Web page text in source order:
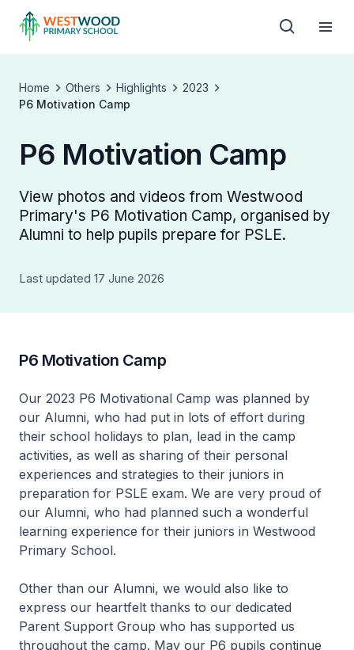
Home Others Highlights
2023
P6 Motivation Camp
P6 Motivation Camp
View photos and videos from Westwood
Primary's P6 Motivation Camp, organised by
Alumni to help pupils prepare for PSLE.
Last updated 17 June 2026
P6 Motivation Camp
Our 2023 P6 Motivational Camp was planned by
our Alumni, who had put in lots of effort during
their school holidays to plan, lead in the camp
activities, as well as sharing of their personal
experiences and strategies to their juniors in
preparation for PSLE exam. We are very proud of
our Alumni, who had planned such a wonderful
learning experience for their juniors in Westwood
Primary School.
Other than our Alumni, we would also like to
express our heartfelt thanks to our dedicated
Parent Support Group who has supported us
throughout the camp. May our P6 pupils continue